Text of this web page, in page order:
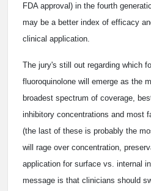
FDA approval) in the fourth
may be a better index of efficacy
clinical application.
The jury's still out regarding which
fluoroquinolone will emerge as the
broadest spectrum of coverage,
inhibitory concentrations and most
(the last of these is probably the
will rage over concentration,
application for surface vs. internal
message is that clinicians should